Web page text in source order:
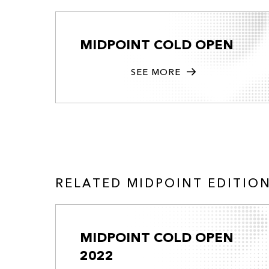
MIDPOINT COLD OPEN
SEE MORE
RELATED MIDPOINT
MIDPOINT COLD OPEN
2022